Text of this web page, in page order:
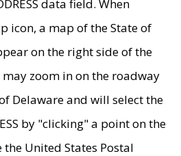
data field. When
icon, a map of the State of
on the right side of the
may zoom in on the roadway
Delaware and will select the
by "clicking" a point on the
United States Postal